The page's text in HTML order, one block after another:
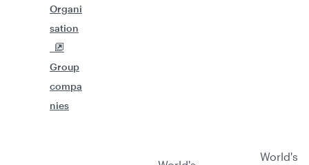
Organi
sation
Group
compa
nies
World's